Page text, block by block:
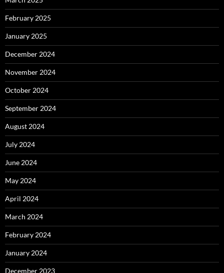
February 2025
January 2025
December 2024
November 2024
October 2024
September 2024
August 2024
July 2024
June 2024
May 2024
April 2024
March 2024
February 2024
January 2024
December 2023